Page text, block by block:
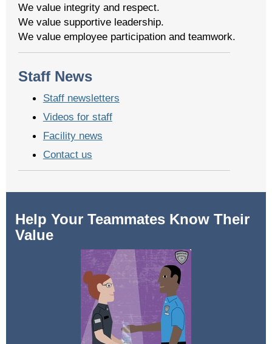
We value integrity and respect.
We value supportive leadership.
We value employee participation and teamwork.
Staff News
Staff newsletters
Videos for staff
Facility news
Contact us
Help Your Teammates Know Their
Value